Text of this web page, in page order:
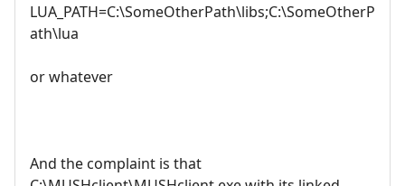
LUA_PATH=C:\SomeOtherPath\libs;C:\SomeOtherP
ath\lua
or whatever
And the complaint is that